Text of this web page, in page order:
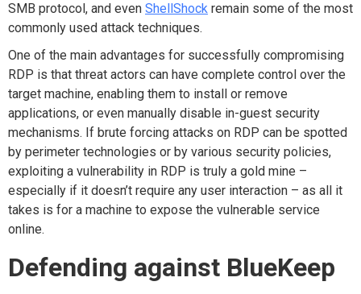
SMB protocol, and even ShellShock remain some of the most
commonly used attack techniques.
One of the main advantages for successfully compromising
RDP is that threat actors can have complete control over the
target machine, enabling them to install or remove
applications, or even manually disable in-guest security
mechanisms. If brute forcing attacks on RDP can be spotted
by perimeter technologies or by various security policies,
exploiting a vulnerability in RDP is truly a gold mine –
especially if it doesn’t require any user interaction – as all it
takes is for a machine to expose the vulnerable service
online.
Defending against BlueKeep